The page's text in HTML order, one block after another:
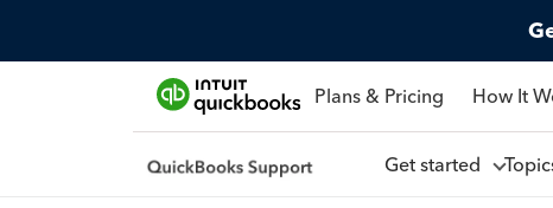
Plans & Pricing How It
Get started